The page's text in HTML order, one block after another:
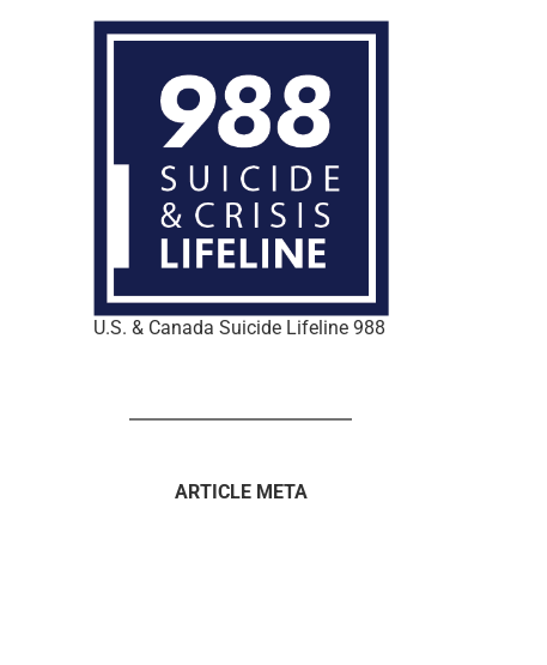
U.S. & Canada Suicide Lifeline 988
ARTICLE META